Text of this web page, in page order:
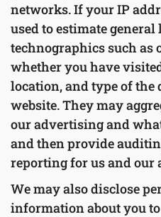
networks. If your IP
used to estimate
technographics such as
whether you have
location, and type of the
website. They may
our advertising and
and then provide
reporting for us and our
We may also disclose
information about you